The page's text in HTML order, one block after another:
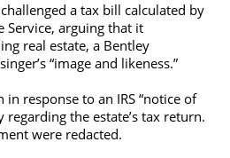
challenged a tax bill calculated by
Service, arguing that it
real estate, a Bentley
“image and likeness.”
response to an IRS “notice of
regarding the estate’s tax return.
were redacted.